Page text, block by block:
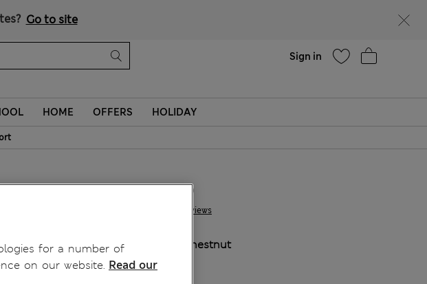
Go to site
Sign in
HOME OFFERS HOLIDAY
3 Reviews
JD 96.00
Chestnut
for a number of
on our website. Read our